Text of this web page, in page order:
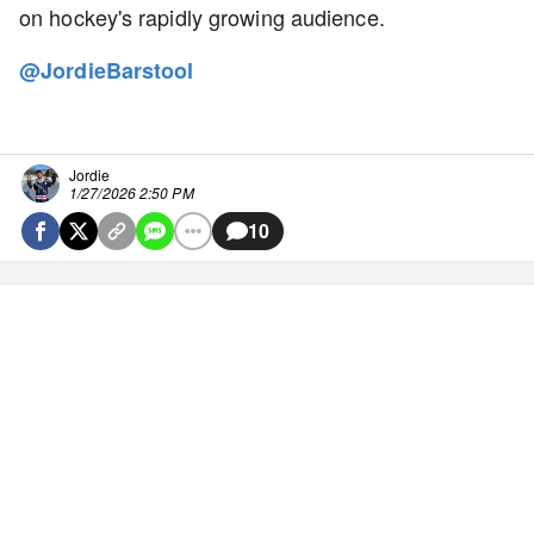
on hockey's rapidly growing audience.
@JordieBarstool
Jordie
1/27/2026 2:50 PM
10